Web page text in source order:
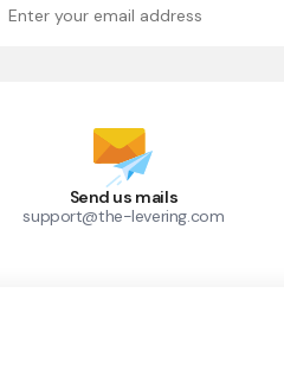
Send us mails
support@the-levering.com